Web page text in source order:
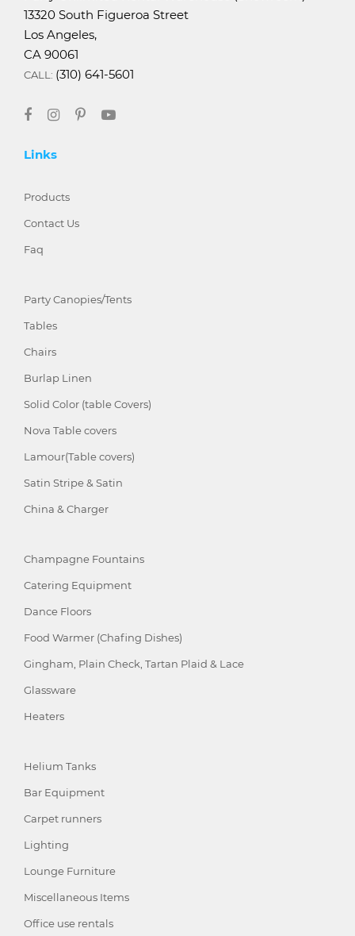
13320 South Figueroa Street
Los Angeles,
CA 90061
CALL: (310) 641-5601
Links
Products
Contact Us
Faq
Party Canopies/Tents
Tables
Chairs
Burlap Linen
Solid Color (table Covers)
Nova Table covers
Lamour(Table covers)
Satin Stripe & Satin
China & Charger
Champagne Fountains
Catering Equipment
Dance Floors
Food Warmer (Chafing Dishes)
Gingham, Plain Check, Tartan Plaid & Lace
Glassware
Heaters
Helium Tanks
Bar Equipment
Carpet runners
Lighting
Lounge Furniture
Miscellaneous Items
Office use rentals